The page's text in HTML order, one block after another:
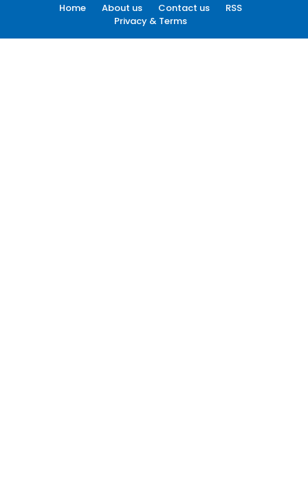
Home About us Contact us
RSS
Privacy & Terms